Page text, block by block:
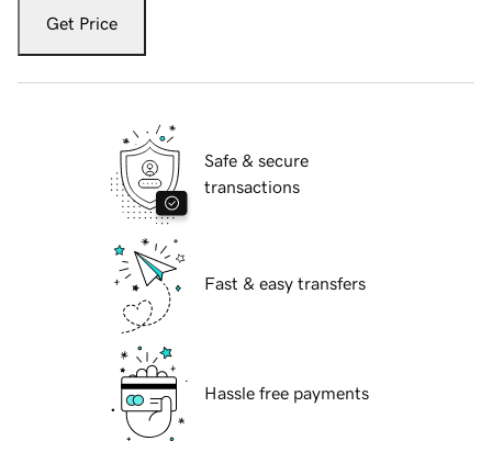
Get Price
Safe & secure
transactions
Fast & easy transfers
Hassle free payments